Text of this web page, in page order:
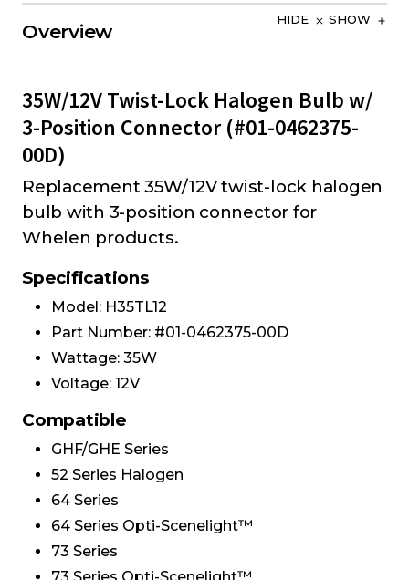
Overview
HIDE SHOW
35W/12V Twist-Lock Halogen Bulb w/
3-Position Connector (#01-0462375-
00D)
Replacement 35W/12V twist-lock halogen
bulb with 3-position connector for
Whelen products.
Specifications
Model: H35TL12
Part Number: #01-0462375-00D
Wattage: 35W
Voltage: 12V
Compatible
GHF/GHE Series
52 Series Halogen
64 Series
64 Series Opti-Scenelight™
73 Series